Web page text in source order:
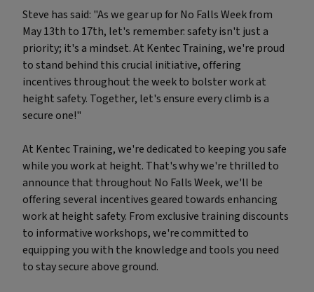
Steve has said: "As we gear up for No Falls Week from
May 13th to 17th, let's remember: safety isn't just a
priority; it's a mindset. At Kentec Training, we're proud
to stand behind this crucial initiative, offering
incentives throughout the week to bolster work at
height safety. Together, let's ensure every climb is a
secure one!"
At Kentec Training, we're dedicated to keeping you safe
while you work at height. That's why we're thrilled to
announce that throughout No Falls Week, we'll be
offering several incentives geared towards enhancing
work at height safety. From exclusive training discounts
to informative workshops, we're committed to
equipping you with the knowledge and tools you need
to stay secure above ground.